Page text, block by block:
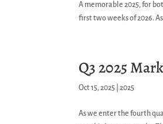
A memorable 2025, for
first two weeks of 2026.
Q3 2025
Oct 15, 2025 |2025
As we enter the fourth